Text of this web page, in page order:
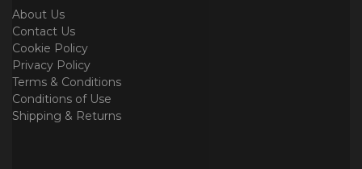
About Us
Contact Us
Cookie Policy
Privacy Policy
Terms & Conditions
Conditions of Use
Shipping & Returns